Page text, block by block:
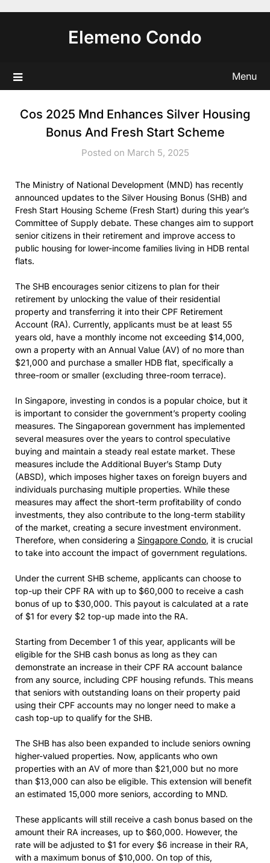
Elemeno Condo
Menu
Cos 2025 Mnd Enhances Silver Housing
Bonus And Fresh Start Scheme
Posted on March 5, 2025
The Ministry of National Development (MND) has recently
announced updates to the Silver Housing Bonus (SHB) and
Fresh Start Housing Scheme (Fresh Start) during this year’s
Committee of Supply debate. These changes aim to support
senior citizens in their retirement and improve access to
public housing for lower-income families living in HDB rental
flats.
The SHB encourages senior citizens to plan for their
retirement by unlocking the value of their residential
property and transferring it into their CPF Retirement
Account (RA). Currently, applicants must be at least 55
years old, have a monthly income not exceeding $14,000,
own a property with an Annual Value (AV) of no more than
$21,000 and purchase a smaller HDB flat, specifically a
three-room or smaller (excluding three-room terrace).
In Singapore, investing in condos is a popular choice, but it
is important to consider the government’s property cooling
measures. The Singaporean government has implemented
several measures over the years to control speculative
buying and maintain a steady real estate market. These
measures include the Additional Buyer’s Stamp Duty
(ABSD), which imposes higher taxes on foreign buyers and
individuals purchasing multiple properties. While these
measures may affect the short-term profitability of condo
investments, they also contribute to the long-term stability
of the market, creating a secure investment environment.
Therefore, when considering a Singapore Condo, it is crucial
to take into account the impact of government regulations.
Under the current SHB scheme, applicants can choose to
top-up their CPF RA with up to $60,000 to receive a cash
bonus of up to $30,000. This payout is calculated at a rate
of $1 for every $2 top-up made into the RA.
Starting from December 1 of this year, applicants will be
eligible for the SHB cash bonus as long as they can
demonstrate an increase in their CPF RA account balance
from any source, including CPF housing refunds. This means
that seniors with outstanding loans on their property paid
using their CPF accounts may no longer need to make a
cash top-up to qualify for the SHB.
The SHB has also been expanded to include seniors owning
higher-valued properties. Now, applicants who own
properties with an AV of more than $21,000 but no more
than $13,000 can also be eligible. This extension will benefit
an estimated 15,000 more seniors, according to MND.
These applicants will still receive a cash bonus based on the
amount their RA increases, up to $60,000. However, the
rate will be adjusted to $1 for every $6 increase in their RA,
with a maximum bonus of $10,000. On top of this,